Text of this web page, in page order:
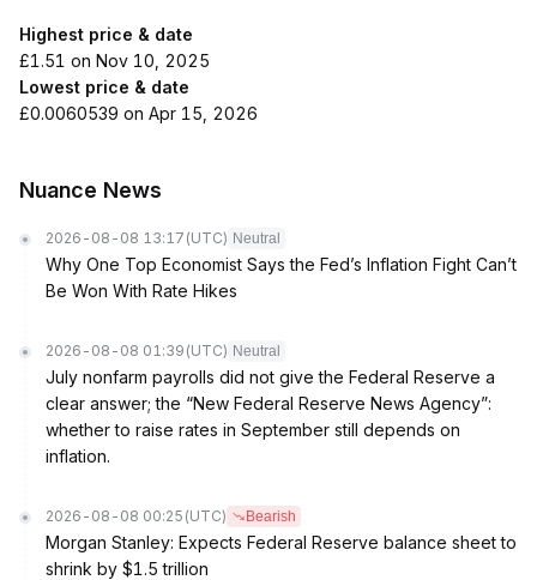
Highest price & date
£1.51 on Nov 10, 2025
Lowest price & date
£0.0060539 on Apr 15, 2026
Nuance News
2026-08-08 13:17 (UTC) Neutral
Why One Top Economist Says the Fed’s Inflation Fight Can’t
Be Won With Rate Hikes
2026-08-08 01:39 (UTC) Neutral
July nonfarm payrolls did not give the Federal Reserve a
clear answer; the “New Federal Reserve News Agency”:
whether to raise rates in September still depends on
inflation.
2026-08-08 00:25 (UTC) Bearish
Morgan Stanley: Expects Federal Reserve balance sheet to
shrink by $1.5 trillion